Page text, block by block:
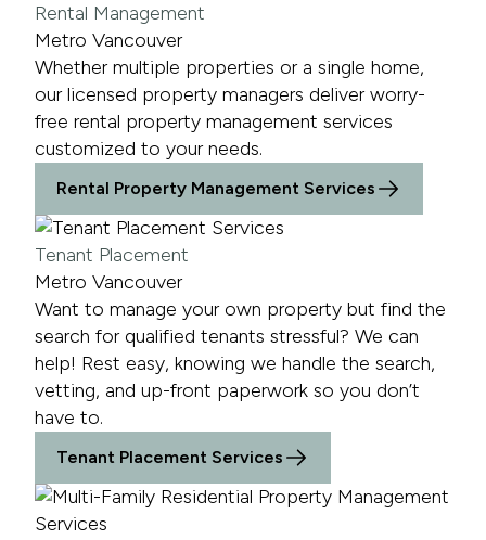
Rental Management
Metro Vancouver
Whether multiple properties or a single home,
our licensed property managers deliver worry-
free rental property management services
customized to your needs.
Rental Property Management Services
Tenant Placement
Metro Vancouver
Want to manage your own property but find the
search for qualified tenants stressful? We can
help! Rest easy, knowing we handle the search,
vetting, and up-front paperwork so you don’t
have to.
Tenant Placement Services